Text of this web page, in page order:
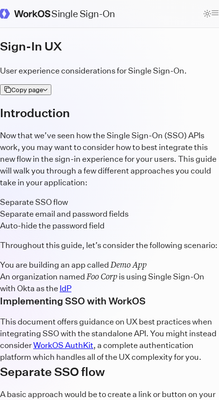
Docs Homepage
Single Sign-On
Sign-In UX
User experience considerations for Single Sign-On.
Copy page
Introduction
Now that we’ve seen how the Single Sign-On (SSO) APIs
work, you may want to consider how to best integrate this
new flow in the sign-in experience for your users. This guide
will walk you through a few different approaches you could
take in your application:
Separate SSO flow
Separate email and password fields
Auto-hide the password field
Throughout this guide, let’s consider the following scenario:
You are building an app called Demo App
An organization named Foo Corp is using Single Sign-On
with Okta as the IdP
Implementing SSO with WorkOS
This document offers guidance on UX best practices when
integrating SSO with the standalone API. You might instead
considerWorkOS AuthKit, a complete authentication
platform which handles all of the UX complexity for you.
Separate SSO flow
A basic approach would be to create a link or button on your